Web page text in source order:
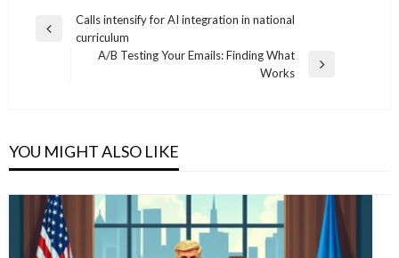
Post
navigation
Previous
Calls intensify for AI integration in national
curriculum
A/B Testing Your Emails: Finding What
Works
YOU MIGHT ALSO LIKE